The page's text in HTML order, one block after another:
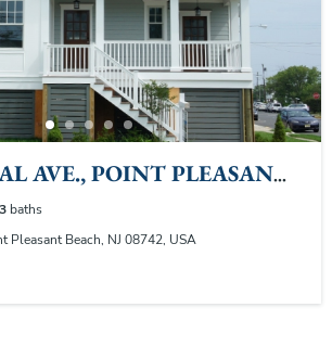
AVE., POINT PLEASANT
3 baths
Pleasant Beach, NJ 08742, USA